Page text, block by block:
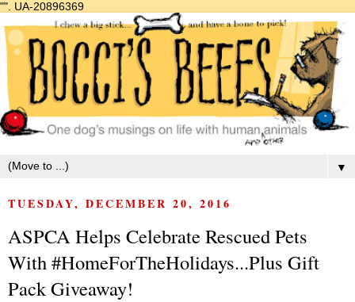
"". UA-20896369
▼
TUESDAY, DECEMBER 20, 2016
ASPCA Helps Celebrate Rescued Pets
With #HomeForTheHolidays...Plus Gift
Pack Giveaway!